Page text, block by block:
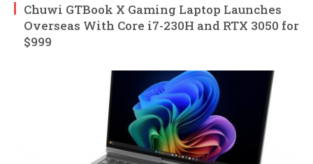
Chuwi GTBook X Gaming Laptop Launches
Overseas With Core i7-230H and RTX 3050 for
$999